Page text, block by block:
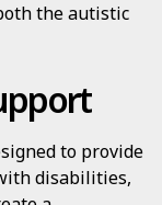
the autistic
to provide
disabilities,